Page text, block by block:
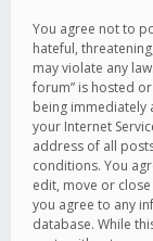
You agree not to
hateful,
may violate any
forum” is hosted
being immediately
your Internet
address of all
conditions. You
edit, move or
you agree to any
database. While